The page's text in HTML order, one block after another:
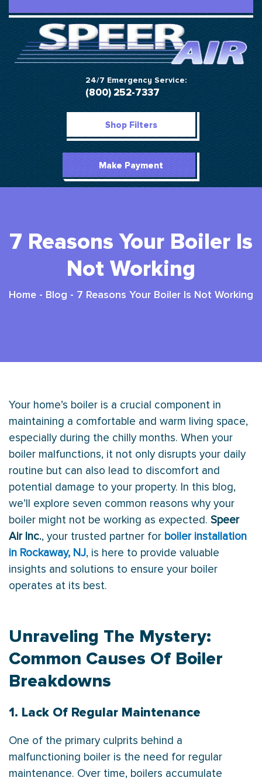
24/7 Emergency Service:
(800) 252-7337
Shop Filters
Make Payment
7 Reasons Your Boiler Is
Not Working
Home - Blog - 7 Reasons Your Boiler Is Not Working
Your home’s boiler is a crucial component in
maintaining a comfortable and warm living space,
especially during the chilly months. When your
boiler malfunctions, it not only disrupts your daily
routine but can also lead to discomfort and
potential damage to your property. In this blog,
we’ll explore seven common reasons why your
boiler might not be working as expected. Speer
Air Inc., your trusted partner for boiler installation
in Rockaway, NJ, is here to provide valuable
insights and solutions to ensure your boiler
operates at its best.
Unraveling The Mystery:
Common Causes Of Boiler
Breakdowns
1. Lack Of Regular Maintenance
One of the primary culprits behind a
malfunctioning boiler is the need for regular
maintenance. Over time, boilers accumulate